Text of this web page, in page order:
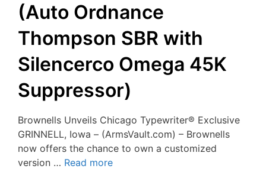
(Auto Ordnance
Thompson SBR with
Silencerco Omega 45K
Suppressor)
Brownells Unveils Chicago Typewriter® Exclusive
GRINNELL, Iowa – (ArmsVault.com) – Brownells
now offers the chance to own a customized
version … Read more